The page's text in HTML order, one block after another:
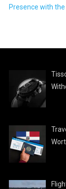
Presence with